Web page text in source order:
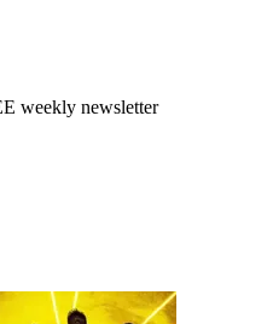
weekly newsletter